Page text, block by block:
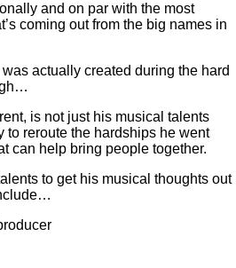
and on par with the most
coming out from the big names in
was actually created during the hard
is not just his musical talents
to reroute the hardships he went
can help bring people together.
to get his musical thoughts out